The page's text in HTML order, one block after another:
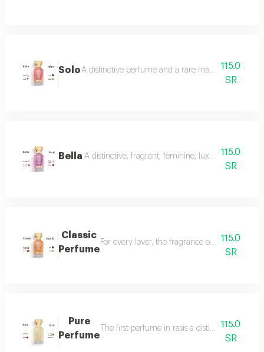
SoloA distinctive perfume and a rare masterpiece that
115.0
SR
Bella A distinctive, fragrant, feminine, luxurious115.0
SR
Classic
Perfume
For every lover, the fragrance of the witch...
115.0
SR
Pure
Perfume
The first perfume in rasis a distinctive
115.0
SR